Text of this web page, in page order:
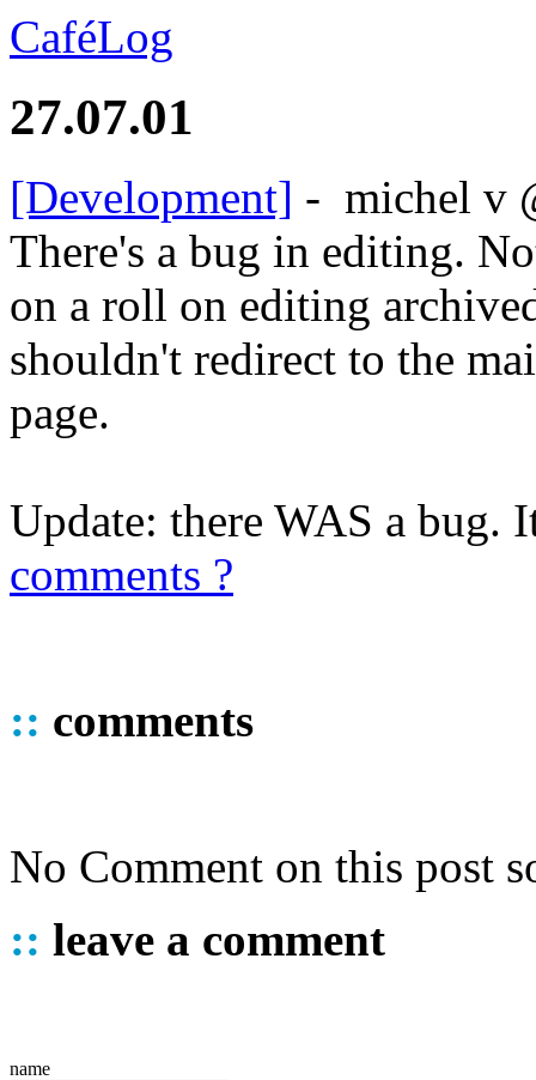
CaféLog
27.07.01
[Development] - michel v
There's a bug in editing.
on a roll on editing
shouldn't redirect to the
page.
Update: there WAS a bug.
comments ?
:: comments
No Comment on this post
:: leave a comment
name